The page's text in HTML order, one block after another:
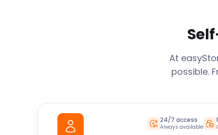
At
possible.
24/7 access
Always available